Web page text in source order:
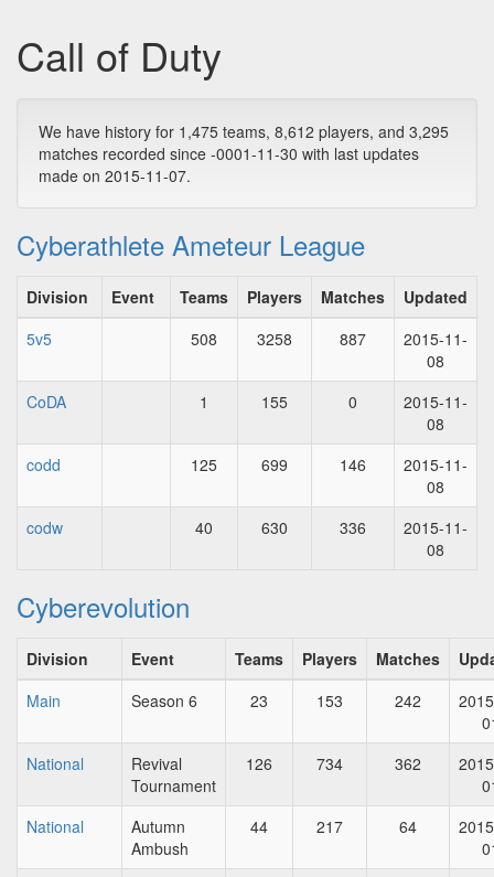
Call of Duty
We have history for 1,475 teams, 8,612 players, and 3,295
matches recorded since -0001-11-30 with last updates
made on 2015-11-07.
Cyberathlete Ameteur League
Division Event Teams Players Matches
Updated
5v5
508 3258 887
2015-11-
08
CoDA
1 155 0
2015-11-
08
codd
125 699 146
2015-11-
08
codw
40 630 336
2015-11-
08
Cyberevolution
Division Event Teams Players Matches
Main
Season 6 23 153 242
National
Revival
Tournament
126 734 362
National
Autumn
Ambush
44 217 64